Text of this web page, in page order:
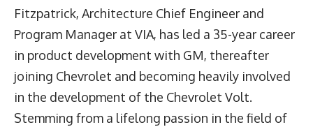
Fitzpatrick, Architecture Chief Engineer and
Program Manager at VIA, has led a 35-year career
in product development with GM, thereafter
joining Chevrolet and becoming heavily involved
in the development of the Chevrolet Volt.
Stemming from a lifelong passion in the field of